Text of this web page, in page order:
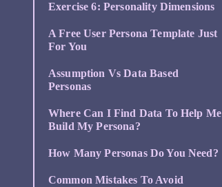
Exercise 6: Personality Dimensions
A Free User Persona Template Just
For You
Assumption Vs Data Based
Personas
Where Can I Find Data To Help Me
Build My Persona?
How Many Personas Do You Need?
Common Mistakes To Avoid